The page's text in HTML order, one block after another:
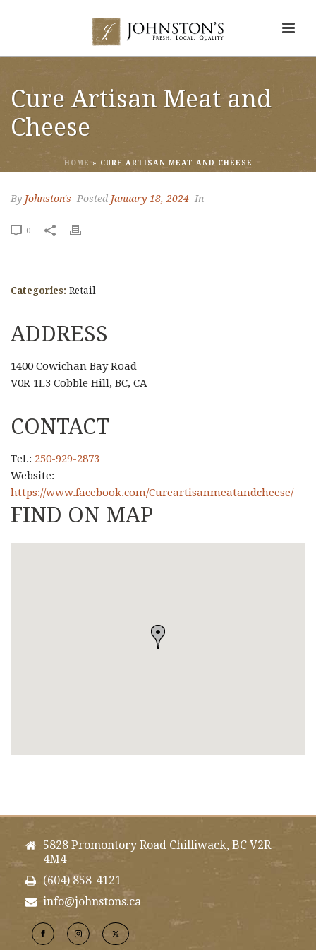
Cure Artisan Meat and
Cheese
HOME » CURE ARTISAN MEAT AND CHEESE
By Johnston's Posted January 18, 2024 In
0
Categories: Retail
ADDRESS
1400 Cowichan Bay Road
V0R 1L3 Cobble Hill, BC, CA
CONTACT
Tel.: 250-929-2873
Website:
https://www.facebook.com/Cureartisanmeatandcheese/
FIND ON MAP
5828 Promontory Road Chilliwack, BC V2R
4M4
(604) 858-4121
info@johnstons.ca